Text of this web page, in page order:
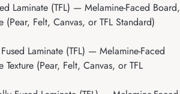
Laminate (TFL) — Melamine-Faced Board,
(Pear, Felt, Canvas, or TFL Standard)
Laminate (TFL) — Melamine-Faced
Texture (Pear, Felt, Canvas, or TFL